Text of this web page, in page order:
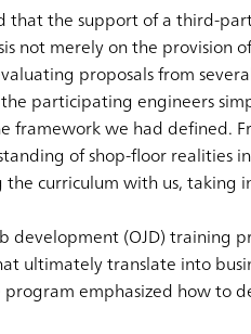
that the support of a third-
not merely on the
proposals from
participating engineers
we had defined.
of shop-floor realities
curriculum with us, taking
development (OJD)
ultimately translate into
emphasized how to